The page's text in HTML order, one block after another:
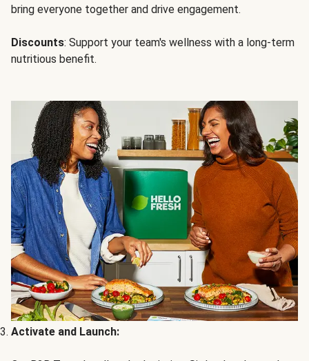
bring everyone together and drive engagement.
Discounts: Support your team's wellness with a long-term
nutritious benefit.
Activate and Launch: